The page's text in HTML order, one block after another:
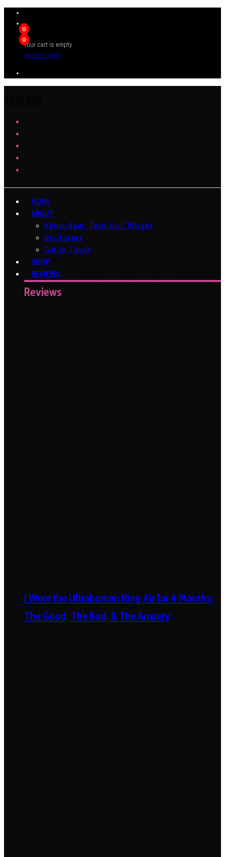
0
0
Your cart is empty
BROWSE SHOP
HOME
ABOUT
About Sam ‘Tech Girl’ Wright
Disclosure
Get In Touch
SHOP
REVIEWS
Reviews
I Wore the Ultrahuman Ring Air for 4 Months:
The Good, The Bad, & The Anxiety